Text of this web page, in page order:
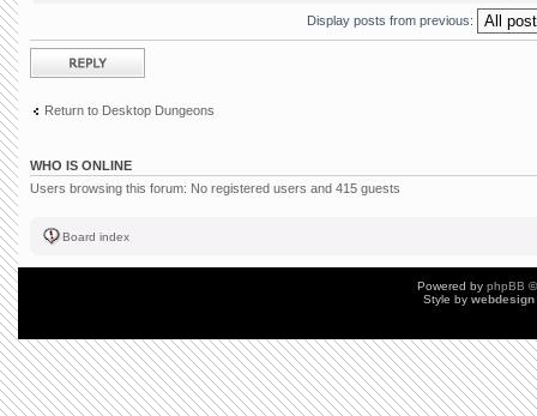
Display posts from previous:
Post a reply
Return to Desktop Dungeons
WHO IS ONLINE
Users browsing this forum: No registered users and 415 guests
Board index
Powered by phpBB
Style by webdesign